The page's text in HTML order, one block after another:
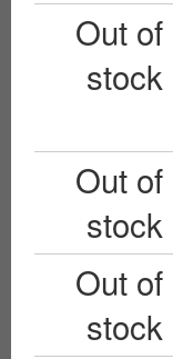
Out of
stock
Out of
stock
Out of
stock